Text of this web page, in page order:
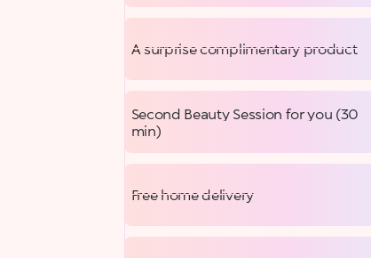
A surprise complimentary product
Second Beauty Session for you (30
min)
Free home delivery